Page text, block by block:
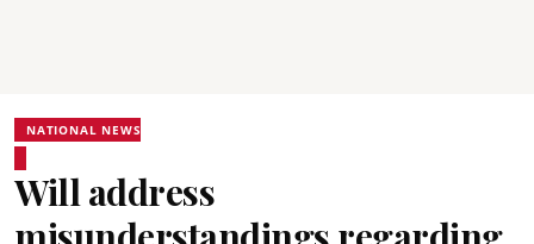
NATIONAL NEWS
Will address